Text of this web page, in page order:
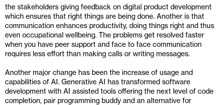
the stakeholders giving feedback on digital product development
which ensures that right things are being done. Another is that
communication enhances productivity, doing things right and thus
even occupational wellbeing. The problems get resolved faster
when you have peer support and face to face communication
requires less effort than making calls or writing messages.
Another major change has been the increase of usage and
capabilities of AI. Generative AI has transformed software
development with AI assisted tools offering the next level of code
completion, pair programming buddy and an alternative for